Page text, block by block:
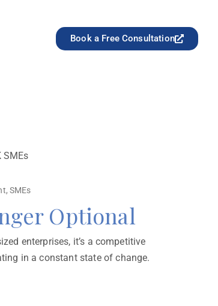
Book a Free Consultation
SMEs
, SMEs
Optional
enterprises, it’s a competitive
in a constant state of change.